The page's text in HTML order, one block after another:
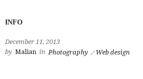
INFO
December 11, 2013
by Malian in Photography Web design